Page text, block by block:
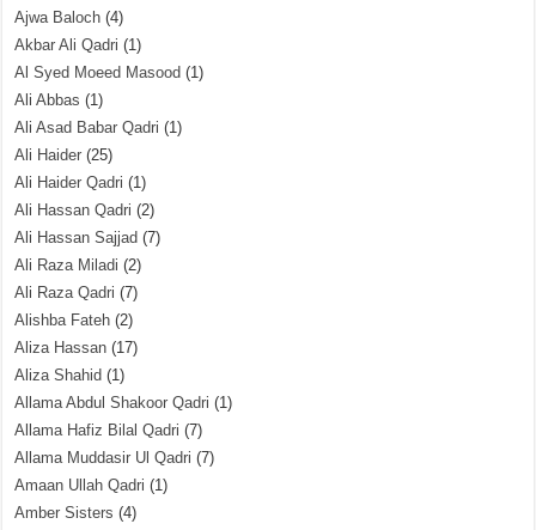
Ajwa Baloch (4)
Akbar Ali Qadri (1)
Al Syed Moeed Masood (1)
Ali Abbas (1)
Ali Asad Babar Qadri (1)
Ali Haider (25)
Ali Haider Qadri (1)
Ali Hassan Qadri (2)
Ali Hassan Sajjad (7)
Ali Raza Miladi (2)
Ali Raza Qadri (7)
Alishba Fateh (2)
Aliza Hassan (17)
Aliza Shahid (1)
Allama Abdul Shakoor Qadri (1)
Allama Hafiz Bilal Qadri (7)
Allama Muddasir Ul Qadri (7)
Amaan Ullah Qadri (1)
Amber Sisters (4)